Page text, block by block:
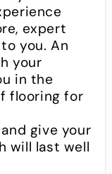
expert
you. An
your
in the
flooring for
give your
will last well